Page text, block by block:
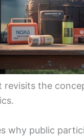
revisits the
why public